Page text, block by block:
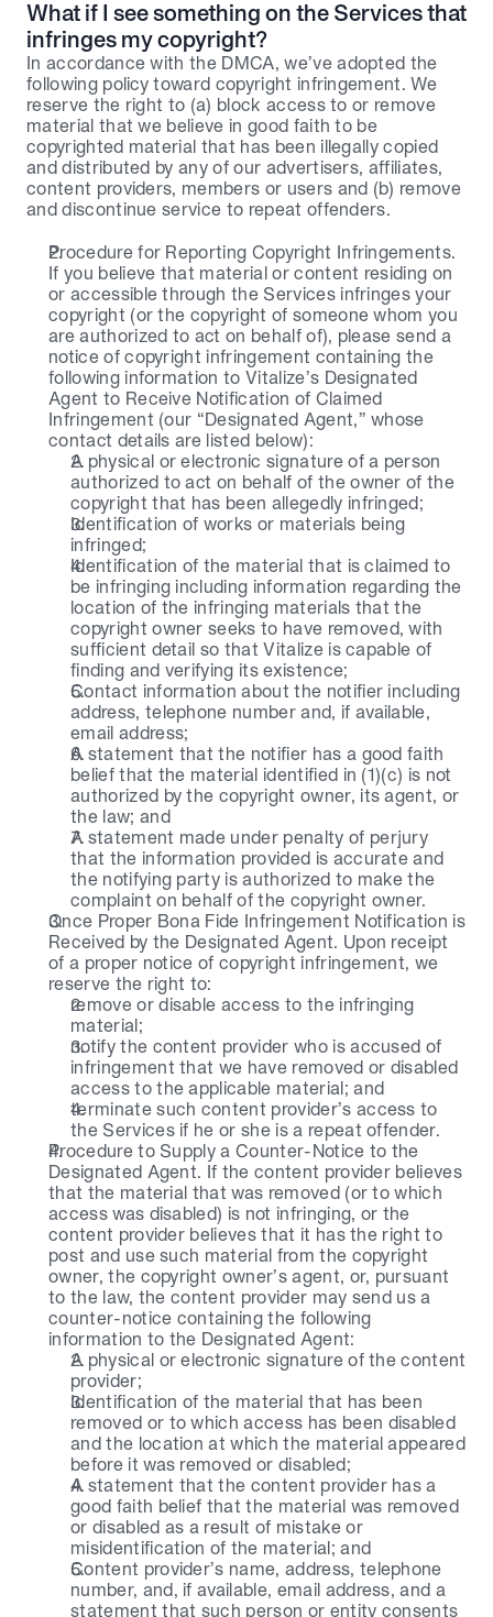
What if I see something on the Services that
infringes my copyright?
In accordance with the DMCA, we’ve adopted the
following policy toward copyright infringement. We
reserve the right to (a) block access to or remove
material that we believe in good faith to be
copyrighted material that has been illegally copied
and distributed by any of our advertisers, affiliates,
content providers, members or users and (b) remove
and discontinue service to repeat offenders.
Procedure for Reporting Copyright Infringements.
If you believe that material or content residing on
or accessible through the Services infringes your
copyright (or the copyright of someone whom you
are authorized to act on behalf of), please send a
notice of copyright infringement containing the
following information to Vitalize’s Designated
Agent to Receive Notification of Claimed
Infringement (our “Designated Agent,” whose
contact details are listed below):
A physical or electronic signature of a person
authorized to act on behalf of the owner of the
copyright that has been allegedly infringed;
Identification of works or materials being
infringed;
Identification of the material that is claimed to
be infringing including information regarding the
location of the infringing materials that the
copyright owner seeks to have removed, with
sufficient detail so that Vitalize is capable of
finding and verifying its existence;
Contact information about the notifier including
address, telephone number and, if available,
email address;
A statement that the notifier has a good faith
belief that the material identified in (1)(c) is not
authorized by the copyright owner, its agent, or
the law; and
A statement made under penalty of perjury
that the information provided is accurate and
the notifying party is authorized to make the
complaint on behalf of the copyright owner.
Once Proper Bona Fide Infringement Notification is
Received by the Designated Agent. Upon receipt
of a proper notice of copyright infringement, we
reserve the right to:
remove or disable access to the infringing
material;
notify the content provider who is accused of
infringement that we have removed or disabled
access to the applicable material; and
terminate such content provider’s access to
the Services if he or she is a repeat offender.
Procedure to Supply a Counter-Notice to the
Designated Agent. If the content provider believes
that the material that was removed (or to which
access was disabled) is not infringing, or the
content provider believes that it has the right to
post and use such material from the copyright
owner, the copyright owner’s agent, or, pursuant
to the law, the content provider may send us a
counter-notice containing the following
information to the Designated Agent:
A physical or electronic signature of the content
provider;
Identification of the material that has been
removed or to which access has been disabled
and the location at which the material appeared
before it was removed or disabled;
A statement that the content provider has a
good faith belief that the material was removed
or disabled as a result of mistake or
misidentification of the material; and
Content provider’s name, address, telephone
number, and, if available, email address, and a
statement that such person or entity consents